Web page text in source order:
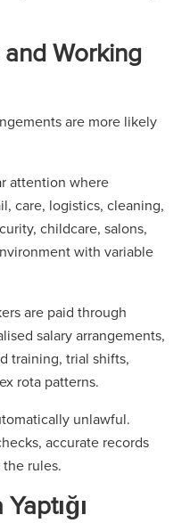
Working
are more likely
attention where
care, logistics, cleaning,
childcare, salons,
with variable
are paid through
salary arrangements,
training, trial shifts,
rota patterns.
unlawful.
accurate records
rules.